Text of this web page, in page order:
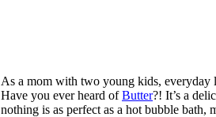
As a mom with two young kids, everyday
Have you ever heard ofButter?! It’s a
nothing is as perfect as a hot bubble bath,